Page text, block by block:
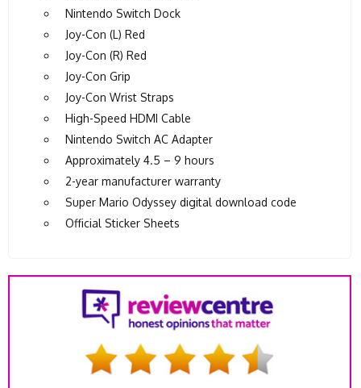
Nintendo Switch Dock
Joy-Con (L) Red
Joy-Con (R) Red
Joy-Con Grip
Joy-Con Wrist Straps
High-Speed HDMI Cable
Nintendo Switch AC Adapter
Approximately 4.5 – 9 hours
2-year manufacturer warranty
Super Mario Odyssey digital download code
Official Sticker Sheets